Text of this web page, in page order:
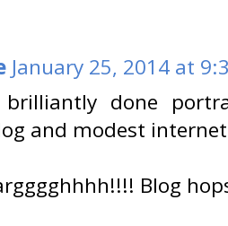
January 25, 2014 at
done
and modest
Blog